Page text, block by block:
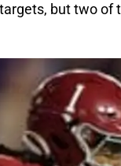
but two of